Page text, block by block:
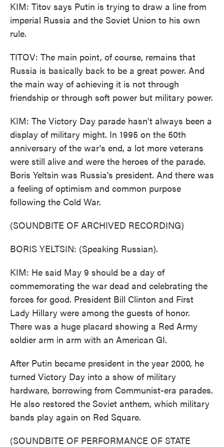
KIM: Titov says Putin is trying to draw a line from
imperial Russia and the Soviet Union to his own
rule.
TITOV: The main point, of course, remains that
Russia is basically back to be a great power. And
the main way of achieving it is not through
friendship or through soft power but military power.
KIM: The Victory Day parade hasn't always been a
display of military might. In 1995 on the 50th
anniversary of the war's end, a lot more veterans
were still alive and were the heroes of the parade.
Boris Yeltsin was Russia's president. And there was
a feeling of optimism and common purpose
following the Cold War.
(SOUNDBITE OF ARCHIVED RECORDING)
BORIS YELTSIN: (Speaking Russian).
KIM: He said May 9 should be a day of
commemorating the war dead and celebrating the
forces for good. President Bill Clinton and First
Lady Hillary were among the guests of honor.
There was a huge placard showing a Red Army
soldier arm in arm with an American GI.
After Putin became president in the year 2000, he
turned Victory Day into a show of military
hardware, borrowing from Communist-era parades.
He also restored the Soviet anthem, which military
bands play again on Red Square.
(SOUNDBITE OF PERFORMANCE OF STATE